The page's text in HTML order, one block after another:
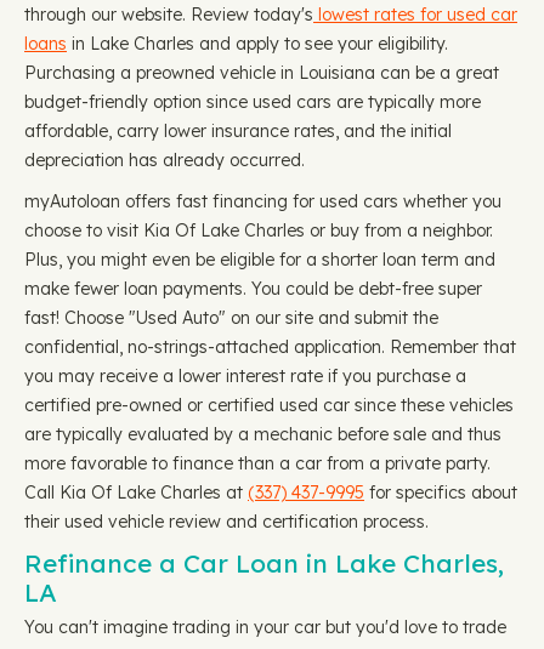
through our website. Review today's lowest rates for used car
loans in Lake Charles and apply to see your eligibility.
Purchasing a preowned vehicle in Louisiana can be a great
budget-friendly option since used cars are typically more
affordable, carry lower insurance rates, and the initial
depreciation has already occurred.
myAutoloan offers fast financing for used cars whether you
choose to visit Kia Of Lake Charles or buy from a neighbor.
Plus, you might even be eligible for a shorter loan term and
make fewer loan payments. You could be debt-free super
fast! Choose "Used Auto" on our site and submit the
confidential, no-strings-attached application. Remember that
you may receive a lower interest rate if you purchase a
certified pre-owned or certified used car since these vehicles
are typically evaluated by a mechanic before sale and thus
more favorable to finance than a car from a private party.
Call Kia Of Lake Charles at (337) 437-9995 for specifics about
their used vehicle review and certification process.
Refinance a Car Loan in Lake Charles,
LA
You can't imagine trading in your car but you'd love to trade